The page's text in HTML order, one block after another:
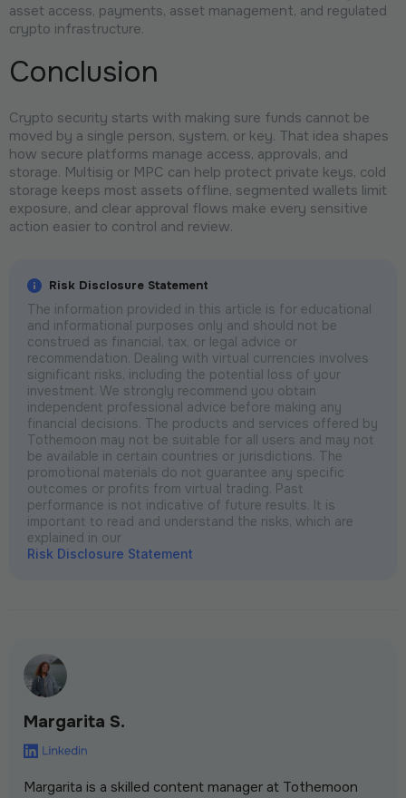
asset access, payments, asset management, and regulated
crypto infrastructure.
Conclusion
Crypto security starts with making sure funds cannot be
moved by a single person, system, or key. That idea shapes
how secure platforms manage access, approvals, and
storage. Multisig or MPC can help protect private keys, cold
storage keeps most assets offline, segmented wallets limit
exposure, and clear approval flows make every sensitive
action easier to control and review.
Risk Disclosure Statement
The information provided in this article is for educational
and informational purposes only and should not be
construed as financial, tax, or legal advice or
recommendation. Dealing with virtual currencies involves
significant risks, including the potential loss of your
investment. We strongly recommend you obtain
independent professional advice before making any
financial decisions. The products and services offered by
Tothemoon may not be suitable for all users and may not
be available in certain countries or jurisdictions. The
promotional materials do not guarantee any specific
outcomes or profits from virtual trading. Past
performance is not indicative of future results. It is
important to read and understand the risks, which are
explained in our
Risk Disclosure Statement
Margarita S.
Margarita is a skilled content manager at Tothemoon